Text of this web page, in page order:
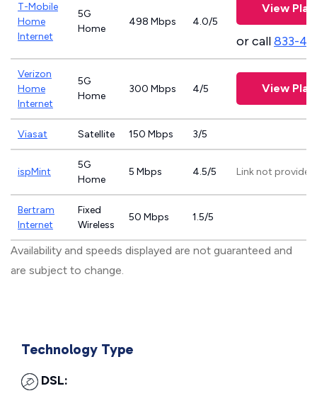
T-Mobile
Home
Internet
5G
Home
498 Mbps 4.0/5
View
or call833-
Verizon
Home
Internet
5G
Home
300 Mbps 4/5 View
Viasat Satellite 150 Mbps 3/5
ispMint
5G
Home
5 Mbps 4.5/5 Link not provided
Bertram
Internet
Fixed
Wireless
50 Mbps 1.5/5
Availability and speeds displayed are not guaranteed and
are subject to change.
Technology Type
DSL: